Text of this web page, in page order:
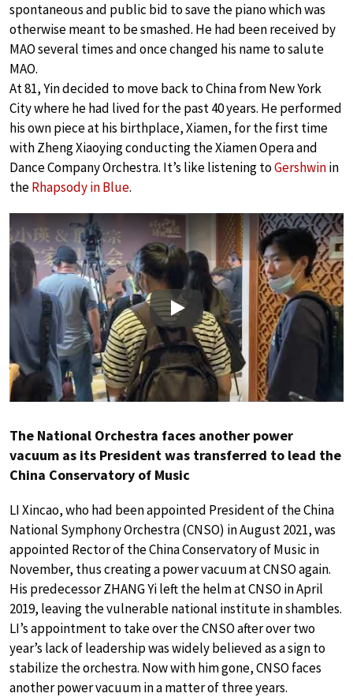
spontaneous and public bid to save the piano which was
otherwise meant to be smashed. He had been received by
MAO several times and once changed his name to salute
MAO.
At 81, Yin decided to move back to China from New York
City where he had lived for the past 40 years. He performed
his own piece at his birthplace, Xiamen, for the first time
with Zheng Xiaoying conducting the Xiamen Opera and
Dance Company Orchestra. It’s like listening toGershwinin
theRhapsody in Blue.
Play
The National Orchestra faces another power
vacuum as its President was transferred to lead the
China Conservatory of Music
LI Xincao, who had been appointed President of the China
National Symphony Orchestra (CNSO) in August 2021, was
appointed Rector of the China Conservatory of Music in
November, thus creating a power vacuum at CNSO again.
His predecessor ZHANG Yi left the helm at CNSO in April
2019, leaving the vulnerable national institute in shambles.
LI’s appointment to take over the CNSO after over two
year’s lack of leadership was widely believed as a sign to
stabilize the orchestra. Now with him gone, CNSO faces
another power vacuum in a matter of three years.